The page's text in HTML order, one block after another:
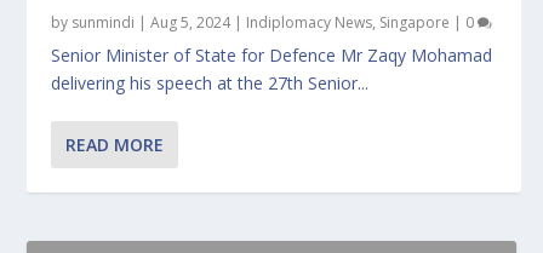
by sunmindi |Aug 5, 2024| Indiplomacy News, Singapore | 0
Senior Minister of State for Defence Mr Zaqy Mohamad
delivering his speech at the 27th Senior...
READ MORE